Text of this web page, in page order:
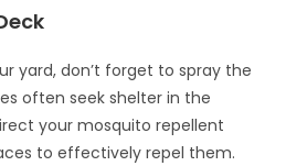
yard, don’t forget to spray the
often seek shelter in the
your mosquito repellent
to effectively repel them.